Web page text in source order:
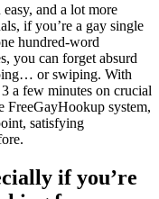
and a lot more
if you’re a gay single
hundred-word
you can forget absurd
or swiping. With
a few minutes on crucial
FreeGayHookup system,
satisfying
if you’re